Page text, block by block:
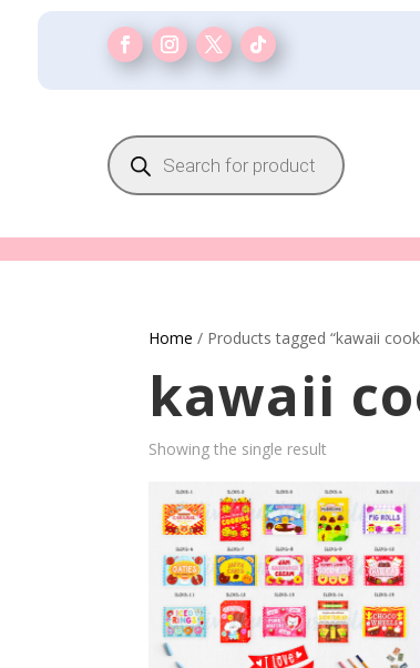
Products
search
Home / Products tagged “kawaii
kawaii
Showing the single result